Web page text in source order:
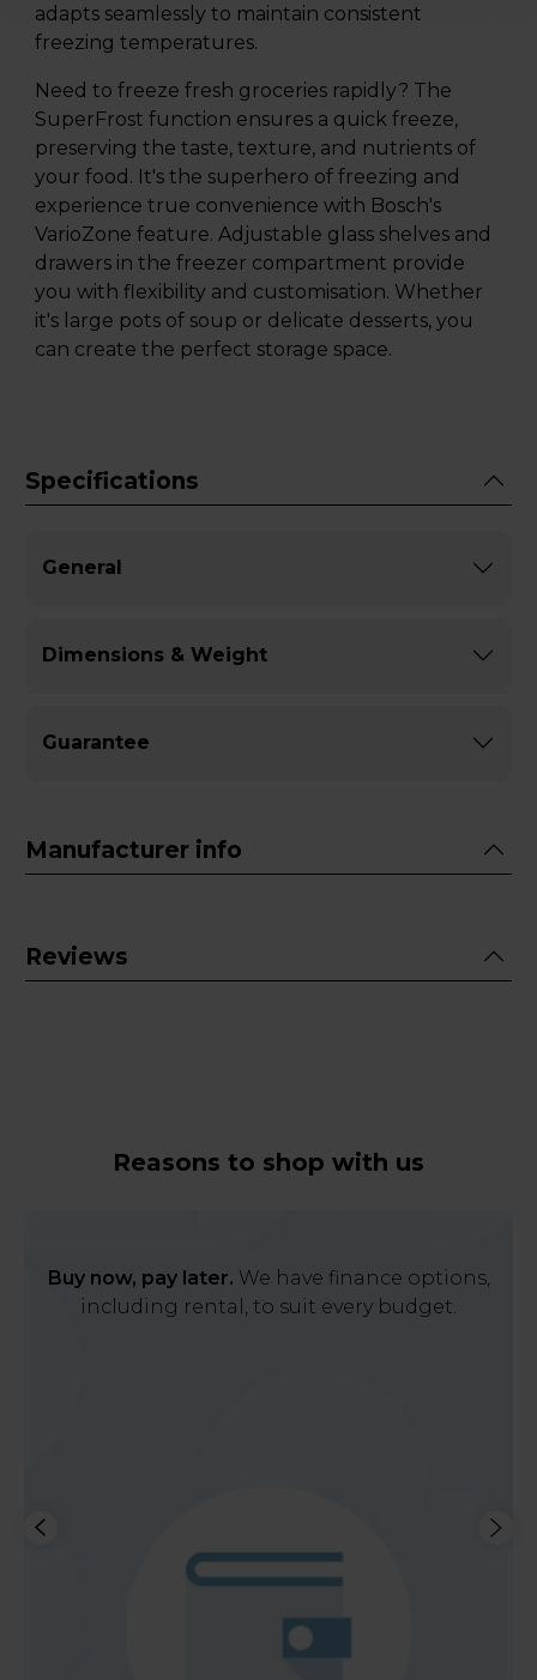
adapts seamlessly to maintain consistent
freezing temperatures.
Need to freeze fresh groceries rapidly? The
SuperFrost function ensures a quick freeze,
preserving the taste, texture, and nutrients of
your food. It's the superhero of freezing and
experience true convenience with Bosch's
VarioZone feature. Adjustable glass shelves and
drawers in the freezer compartment provide
you with flexibility and customisation. Whether
it's large pots of soup or delicate desserts, you
can create the perfect storage space.
Specifications
General
Dimensions & Weight
Guarantee
Manufacturer info
Reviews
Reasons to shop with us
Buy now, pay later. We have finance options,
including rental, to suit every budget.